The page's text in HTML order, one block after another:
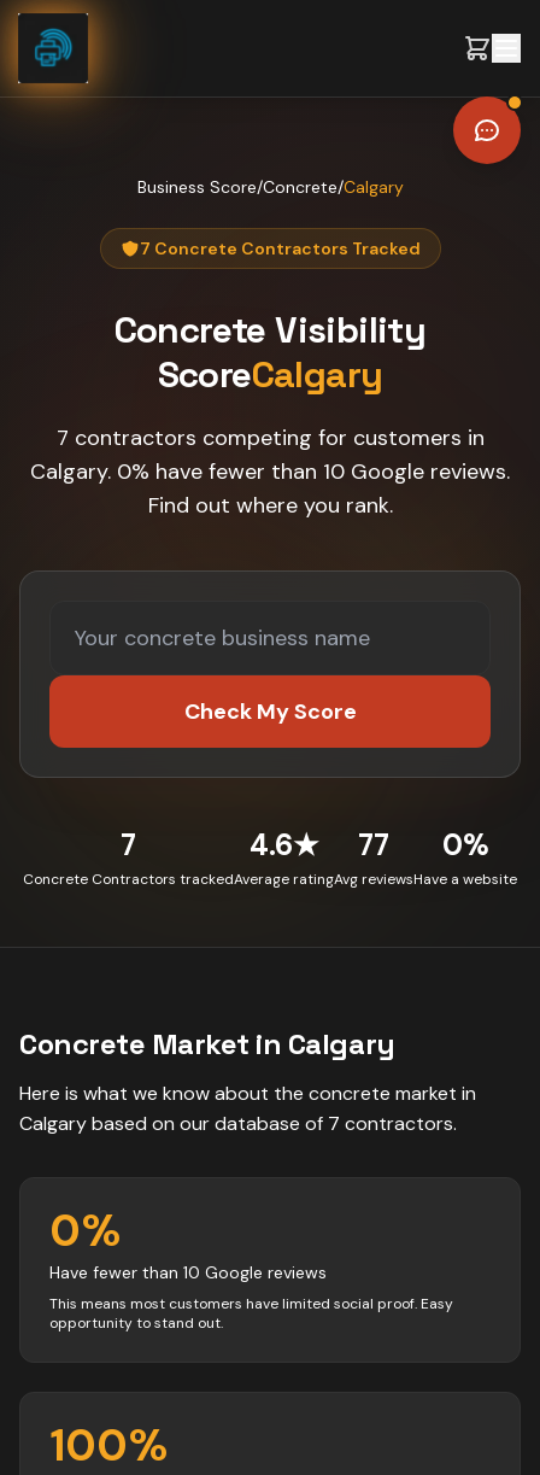
Skip to content
Business Score/Concrete/Calgary
7 Concrete Contractors Tracked
Concrete Visibility
ScoreCalgary
7 contractors competing for customers in
Calgary. 0% have fewer than 10 Google reviews.
Find out where you rank.
Check My Score
7
Concrete Contractors tracked
4.6★
Average rating
77
Avg reviews
0%
Have a website
Concrete Market in Calgary
Here is what we know about the concrete market in
Calgarybased on our database of 7 contractors.
0%
Have fewer than 10 Google reviews
This means most customers have limited social proof. Easy
opportunity to stand out.
100%